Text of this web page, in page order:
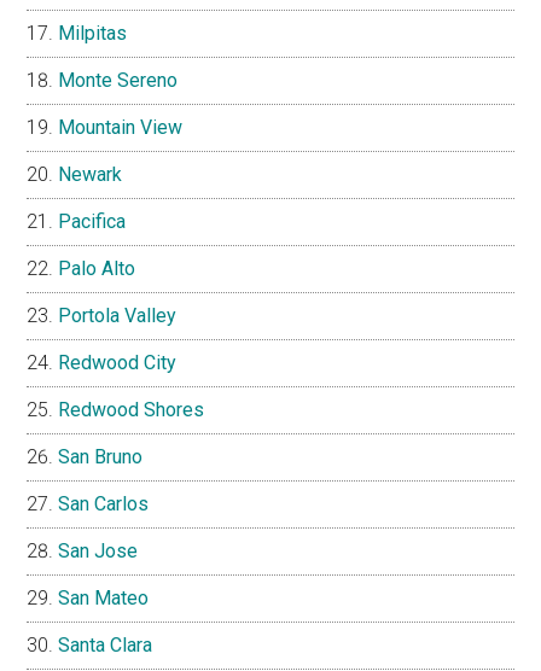
Milpitas
Monte Sereno
Mountain View
Newark
Pacifica
Palo Alto
Portola Valley
Redwood City
Redwood Shores
San Bruno
San Carlos
San Jose
San Mateo
Santa Clara